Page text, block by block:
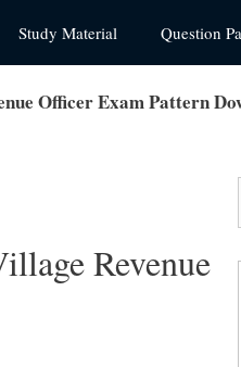
Study Material Question
Officer Exam Pattern
Revenue